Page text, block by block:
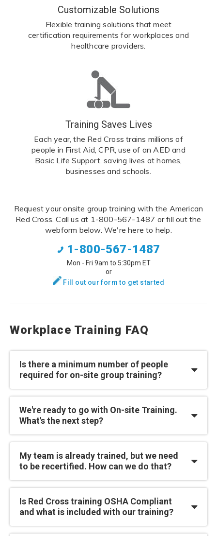
Customizable Solutions
Flexible training solutions that meet
certification requirements for workplaces and
healthcare providers.
Training Saves Lives
Each year, the Red Cross trains millions of
people in First Aid, CPR, use of an AED and
Basic Life Support, saving lives at homes,
businesses and schools.
Request your onsite group training with the American
Red Cross. Call us at 1-800-567-1487 or fill out the
webform below. We're here to help.
1-800-567-1487
Mon - Fri 9am to 5:30pm ET
or
Fill out our form to get started
Workplace Training FAQ
Is there a minimum number of people
required for on-site group training?
We're ready to go with On-site Training.
What's the next step?
My team is already trained, but we need
to be recertified. How can we do that?
Is Red Cross training OSHA Compliant
and what is included with our training?